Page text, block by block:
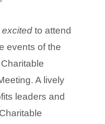
excitedto attend
events of the
A lively
leaders and